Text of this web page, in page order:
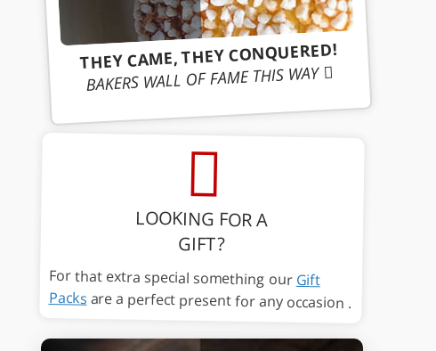
THEY CAME, THEY CONQUERED!
BAKERS WALL OF FAME THIS WAY
LOOKING FOR A
GIFT?
For that extra special something our Gift
Packsare a perfect present for any occasion .